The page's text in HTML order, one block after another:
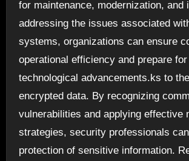
for maintenance, modernization, and
addressing the issues associated
systems, organizations can ensure
operational efficiency and prepare
technological advancements.ks to
encrypted data. By recognizing
vulnerabilities and applying effective
strategies, security professionals
protection of sensitive information.